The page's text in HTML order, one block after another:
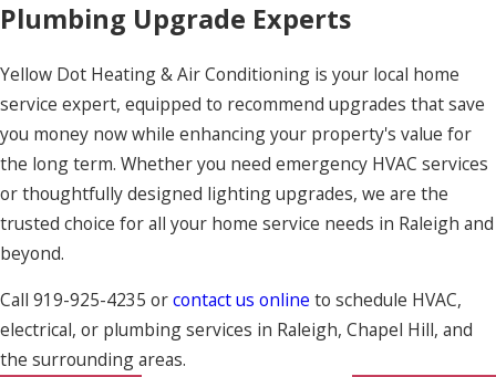
Plumbing Upgrade Experts
Yellow Dot Heating & Air Conditioning is your local home
service expert, equipped to recommend upgrades that save
you money now while enhancing your property's value for
the long term. Whether you need emergency HVAC services
or thoughtfully designed lighting upgrades, we are the
trusted choice for all your home service needs in Raleigh and
beyond.
Call 919-925-4235 orcontact us online to schedule HVAC,
electrical, or plumbing services in Raleigh, Chapel Hill, and
the surrounding areas.